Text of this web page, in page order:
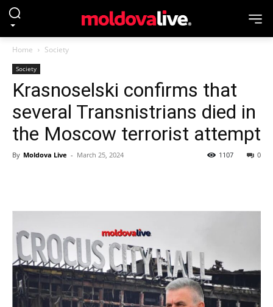
Home Society
Society
Krasnoselski confirms that
several Transnistrians died in
the Moscow terrorist attempt
By Moldova Live - March 25, 2024 0
1107